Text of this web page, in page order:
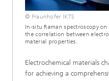
© Fraunhofer IKTS
In-situ Raman spectroscopy
the correlation between
material properties.
Electrochemical materials
for achieving a